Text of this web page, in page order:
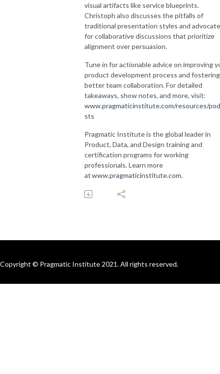
visual artifacts like service blueprints.
Christoph also discusses the pitfalls of
traditional presentation styles and
for collaborative discussions that prioritize
alignment over persuasion.
Tune in for actionable advice on improving
product development process and fostering
better team collaboration. For detailed
takeaways, show notes, and more, visit:
www.pragmaticinstitute.com/resources/
sts
Pragmatic Institute is the global leader in
Product, Data, and Design training and
certification programs for working
professionals. Learn more
atwww.pragmaticinstitute.com.
Copyright © Pragmatic Institute 2021. All rights reserved.